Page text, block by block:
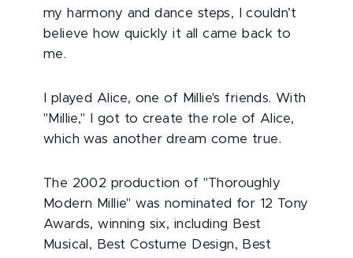
my harmony and dance steps, I couldn’t
believe how quickly it all came back to
me.
I played Alice, one of Millie's friends. With
"Millie," I got to create the role of Alice,
which was another dream come true.
The 2002 production of "Thoroughly
Modern Millie" was nominated for 12 Tony
Awards, winning six, including Best
Musical, Best Costume Design, Best